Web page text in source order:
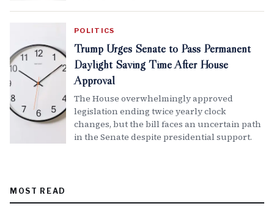
POLITICS
Trump Urges Senate to Pass Permanent
Daylight Saving Time After House
Approval
The House overwhelmingly approved
legislation ending twice yearly clock
changes, but the bill faces an uncertain path
in the Senate despite presidential support.
MOST READ